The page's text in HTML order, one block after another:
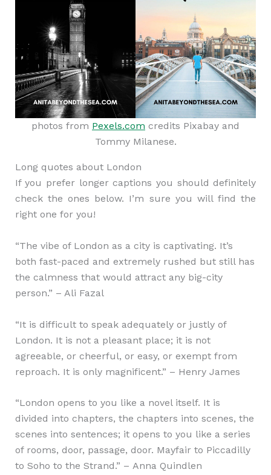
photos from Pexels.com credits Pixabay and
Tommy Milanese.
Long quotes about London
If you prefer longer captions you should definitely
check the ones below. I’m sure you will find the
right one for you!
“The vibe of London as a city is captivating. It’s
both fast-paced and extremely rushed but still has
the calmness that would attract any big-city
person.” – Ali Fazal
“It is difficult to speak adequately or justly of
London. It is not a pleasant place; it is not
agreeable, or cheerful, or easy, or exempt from
reproach. It is only magnificent.” – Henry James
“London opens to you like a novel itself. It is
divided into chapters, the chapters into scenes, the
scenes into sentences; it opens to you like a series
of rooms, door, passage, door. Mayfair to Piccadilly
to Soho to the Strand.” – Anna Quindlen